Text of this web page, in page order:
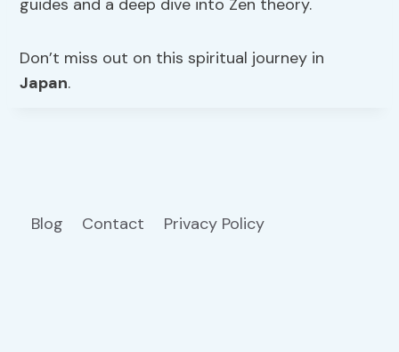
guides and a deep dive into Zen theory.
Don’t miss out on this spiritual journey in
Japan.
Blog Contact Privacy Policy